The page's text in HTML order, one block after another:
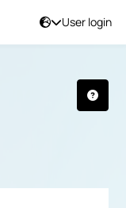
User login